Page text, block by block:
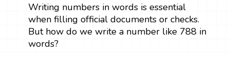
Writing numbers in words is essential
when filling official documents or checks.
But how do we write a number like 788 in
words?